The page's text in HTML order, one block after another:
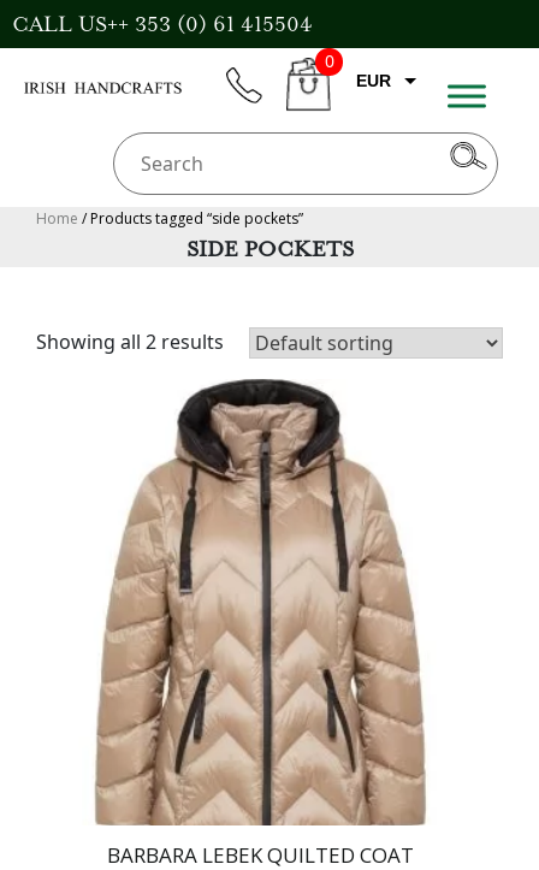
Skip
to
CALL US++ 353 (0) 61 415504
CART
0
EUR
Home / Products tagged “side pockets”
SIDE POCKETS
Showing all 2 results
BARBARA LEBEK QUILTED COAT